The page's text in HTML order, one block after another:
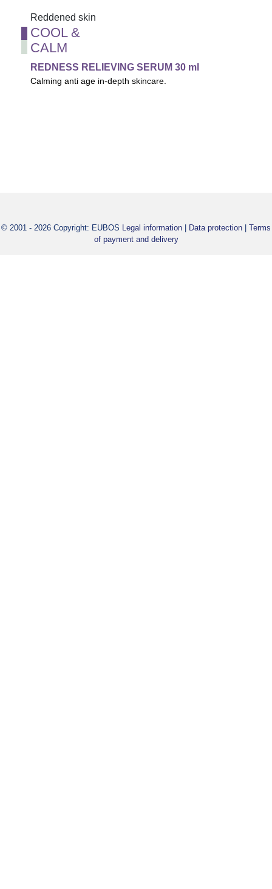
Reddened skin
COOL &
CALM
REDNESS RELIEVING SERUM 30 ml
Rapid-acting anti age in-depth skincare. Also helps with
Reddened skin
COOL &
CALM
REDNESS RELIEVING SERUM 30 ml
Calming anti age in-depth skincare.
© 2001 - 2026 Copyright: EUBOS Legal information Data protection
Terms
of payment and delivery